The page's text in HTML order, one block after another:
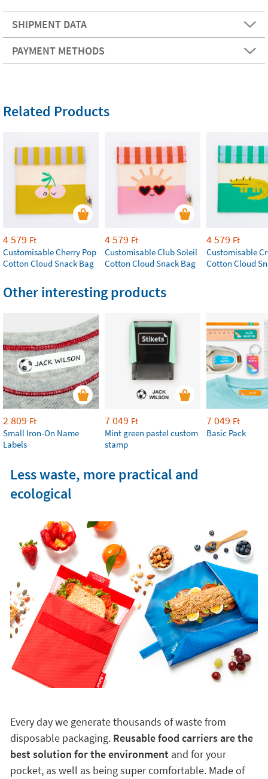
SHIPMENT DATA
PAYMENT METHODS
Related Products
4 579 Ft
Customisable Cherry Pop
Cotton Cloud Snack Bag
4 579 Ft
Customisable Club Soleil
Cotton Cloud Snack Bag
4 579 Ft
Customisable
Cotton Cloud
Other interesting products
2 809 Ft
Small Iron-On Name
Labels
7 049 Ft
Mint green pastel custom
stamp
7 049 Ft
Basic Pack
Less waste, more practical and
ecological
Every day we generate thousands of waste from
disposable packaging. Reusable food carriers are the
best solution for the environment and for your
pocket, as well as being super comfortable. Made of